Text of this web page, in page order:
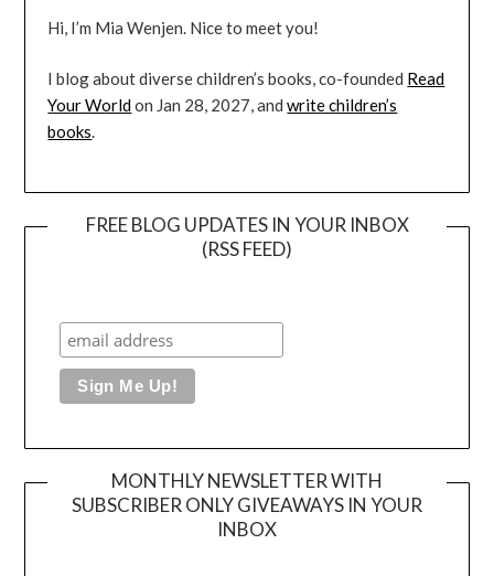
Hi, I’m Mia Wenjen. Nice to meet you!
I blog about diverse children’s books, co-founded Read
Your Worldon Jan 28, 2027, andwrite children’s
books.
FREE BLOG UPDATES IN YOUR INBOX
(RSS FEED)
MONTHLY NEWSLETTER WITH
SUBSCRIBER ONLY GIVEAWAYS IN YOUR
INBOX